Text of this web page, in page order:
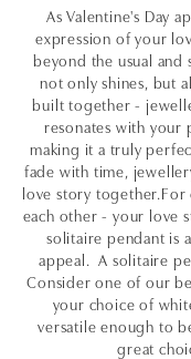
As Valentine's Day
expression of your
beyond the usual
not only shines, but
built together -
resonates with your
making it a truly
fade with time,
love story together.For
each other - your love
solitaire pendant is
appeal. A solitaire
Consider one of our
your choice of
versatile enough to
great